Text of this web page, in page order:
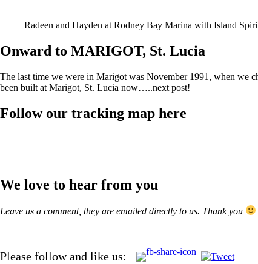
Radeen and Hayden at Rodney Bay Marina with Island
Onward to MARIGOT, St. Lucia
The last time we were in Marigot was November 1991, when we
been built at Marigot, St. Lucia now…..next post!
Follow our tracking map here
We love to hear from you
Leave us a comment, they are emailed directly to us. Thank you
Please follow and like us: